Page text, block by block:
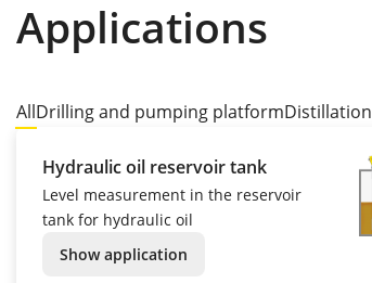
Applications
AllDrilling and pumping platformDistillation
Hydraulic oil reservoir tank
Level measurement in the reservoir
tank for hydraulic oil
Show application